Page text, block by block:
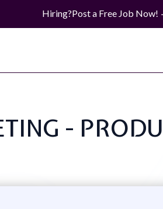
Hiring?Post a Free Job Now!
-